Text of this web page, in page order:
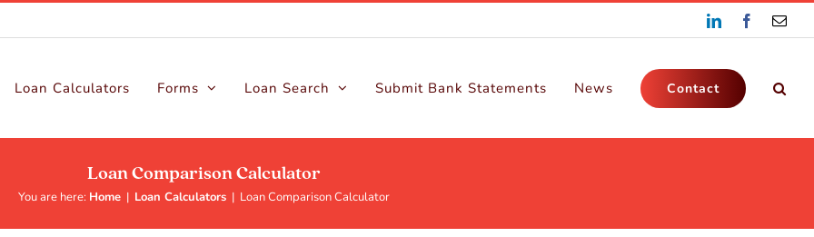
LinkedInFacebook
Loan Calculators Forms Loan Search Submit Bank Statements News Contact
Loan Comparison Calculator
You are here: Home| Loan Calculators| Loan Comparison Calculator